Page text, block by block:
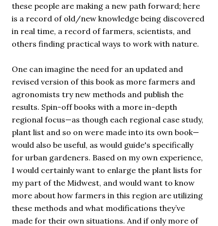
these people are making a new path forward; here
is a record of old/new knowledge being discovered
in real time, a record of farmers, scientists, and
others finding practical ways to work with nature.
One can imagine the need for an updated and
revised version of this book as more farmers and
agronomists try new methods and publish the
results. Spin-off books with a more in-depth
regional focus—as though each regional case study,
plant list and so on were made into its own book—
would also be useful, as would guide's specifically
for urban gardeners. Based on my own experience,
I would certainly want to enlarge the plant lists for
my part of the Midwest, and would want to know
more about how farmers in this region are utilizing
these methods and what modifications they’ve
made for their own situations. And if only more of